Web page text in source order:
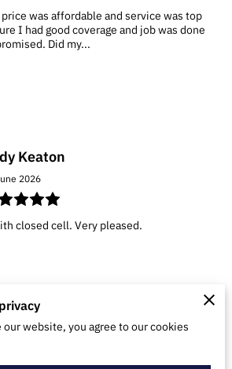
was affordable and service was top
I had good coverage and job was done
Did my...
Keaton
2026
closed cell. Very pleased.
Klies
website, you agree to our cookies